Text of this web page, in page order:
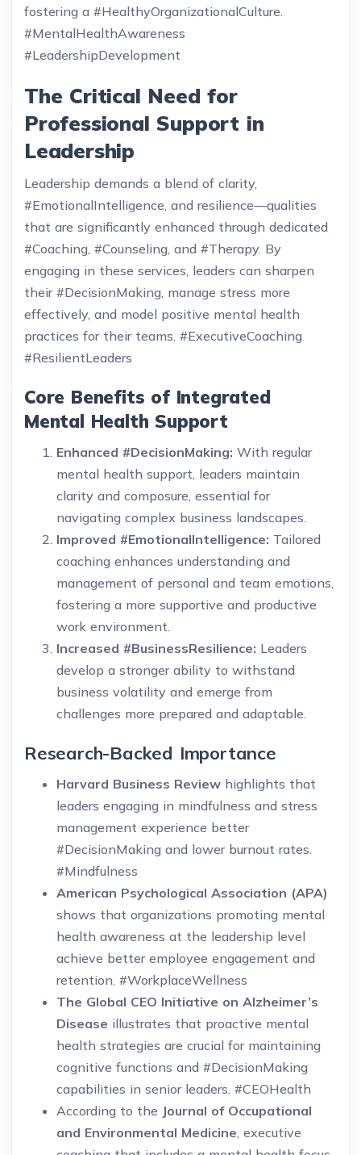
fostering a #HealthyOrganizationalCulture.
#MentalHealthAwareness
#LeadershipDevelopment
The Critical Need for
Professional Support in
Leadership
Leadership demands a blend of clarity,
#EmotionalIntelligence, and resilience—qualities
that are significantly enhanced through dedicated
#Coaching, #Counseling, and #Therapy. By
engaging in these services, leaders can sharpen
their #DecisionMaking, manage stress more
effectively, and model positive mental health
practices for their teams. #ExecutiveCoaching
#ResilientLeaders
Core Benefits of Integrated
Mental Health Support
Enhanced #DecisionMaking: With regular
mental health support, leaders maintain
clarity and composure, essential for
navigating complex business landscapes.
Improved #EmotionalIntelligence: Tailored
coaching enhances understanding and
management of personal and team emotions,
fostering a more supportive and productive
work environment.
Increased #BusinessResilience: Leaders
develop a stronger ability to withstand
business volatility and emerge from
challenges more prepared and adaptable.
Research-Backed Importance
Harvard Business Review highlights that
leaders engaging in mindfulness and stress
management experience better
#DecisionMaking and lower burnout rates.
#Mindfulness
American Psychological Association (APA)
shows that organizations promoting mental
health awareness at the leadership level
achieve better employee engagement and
retention. #WorkplaceWellness
The Global CEO Initiative on Alzheimer’s
Disease illustrates that proactive mental
health strategies are crucial for maintaining
cognitive functions and #DecisionMaking
capabilities in senior leaders. #CEOHealth
According to the Journal of Occupational
and Environmental Medicine , executive